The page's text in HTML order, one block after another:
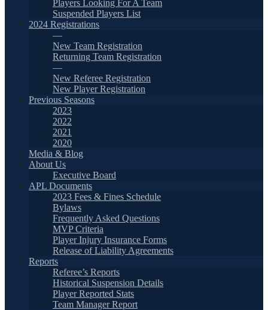
Players Looking For A Team
Suspended Players List
2024 Registrations
—
New Team Registration
Returning Team Registration
—
New Referee Registration
New Player Registration
Previous Seasons
2023
2022
2021
2020
Media & Blog
About Us
Executive Board
APL Documents
2023 Fees & Fines Schedule
Bylaws
Frequently Asked Questions
MVP Criteria
Player Injury Insurance Forms
Release of Liability Agreements
Reports
Referee’s Reports
Historical Suspension Details
Player Reported Stats
Team Manager Report